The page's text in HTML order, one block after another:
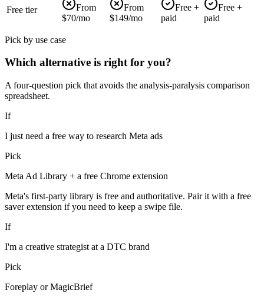
Free tier
From
$70/mo
From
$149/mo
Free +
paid
Free +
paid
Pick by use case
Which alternative is right for you?
A four-question pick that avoids the analysis-paralysis comparison
spreadsheet.
If
I just need a free way to research Meta ads
Pick
Meta Ad Library + a free Chrome extension
Meta's first-party library is free and authoritative. Pair it with a free
saver extension if you need to keep a swipe file.
If
I'm a creative strategist at a DTC brand
Pick
Foreplay or MagicBrief